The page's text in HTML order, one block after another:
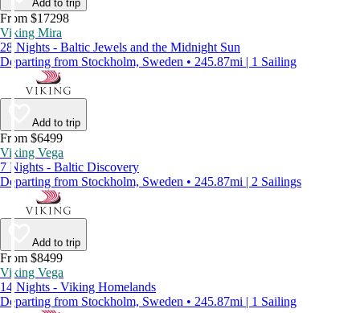
Add to trip
From $17298
Viking Mira
28 Nights - Baltic Jewels and the Midnight Sun
Departing from Stockholm, Sweden • 245.87mi | 1 Sailing
Add to trip
From $6499
Viking Vega
7 Nights - Baltic Discovery
Departing from Stockholm, Sweden • 245.87mi | 2 Sailings
Add to trip
From $8499
Viking Vega
14 Nights - Viking Homelands
Departing from Stockholm, Sweden • 245.87mi | 1 Sailing